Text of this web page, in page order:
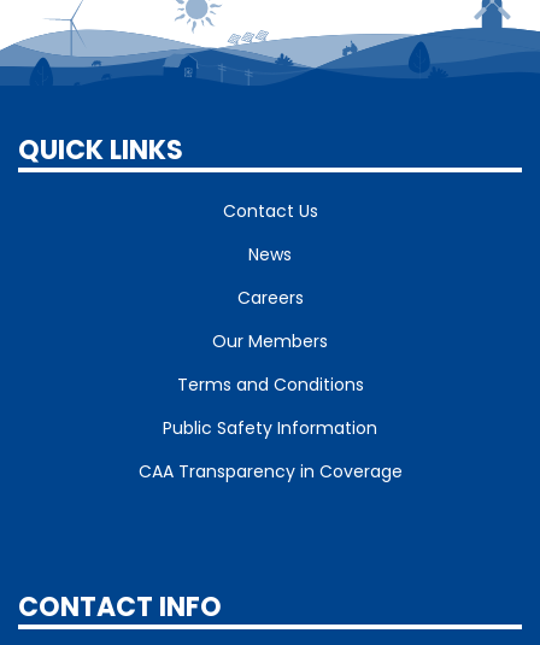
QUICK LINKS
Contact Us
News
Careers
Our Members
Terms and Conditions
Public Safety Information
CAA Transparency in Coverage
CONTACT INFO